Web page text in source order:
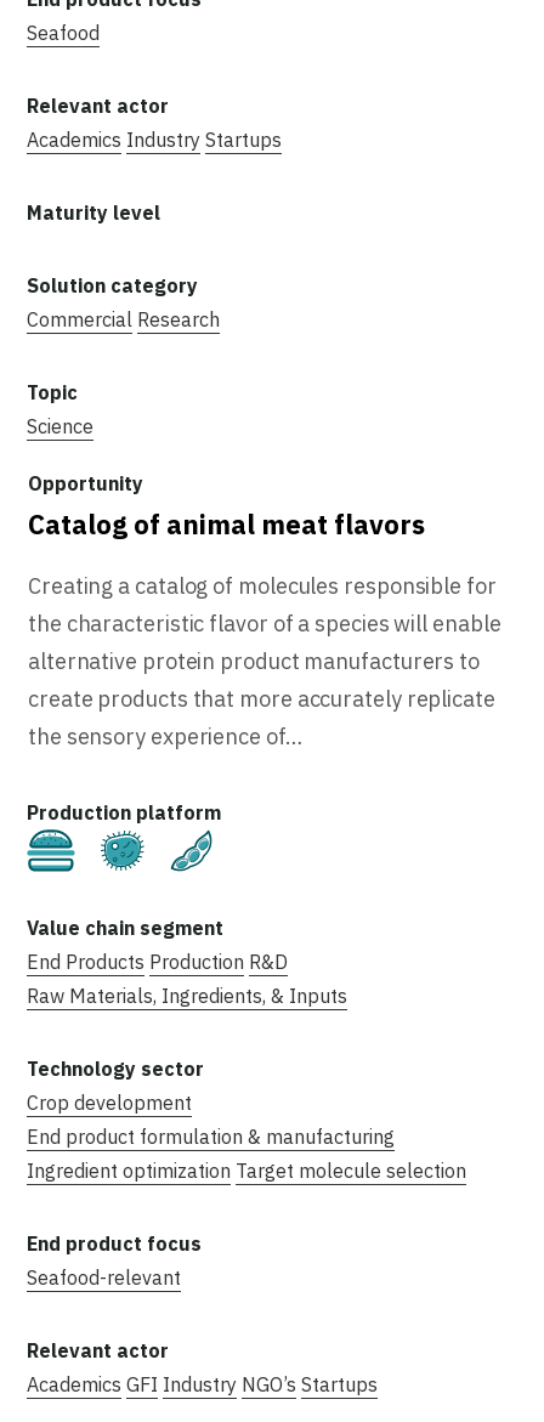
Seafood
Academics Industry Startups
Commercial Research
Science
Catalog of animal meat flavors
Creating a catalog of molecules responsible for
the characteristic flavor of a species will enable
alternative protein product manufacturers to
create products that more accurately replicate
the sensory experience of…
Cultivated Fermentation
End Products Production R&D
Raw Materials, Ingredients, & Inputs
Crop development
End product formulation & manufacturing
Ingredient optimization Target molecule selection
Seafood-relevant
Academics GFI Industry NGO’s Startups